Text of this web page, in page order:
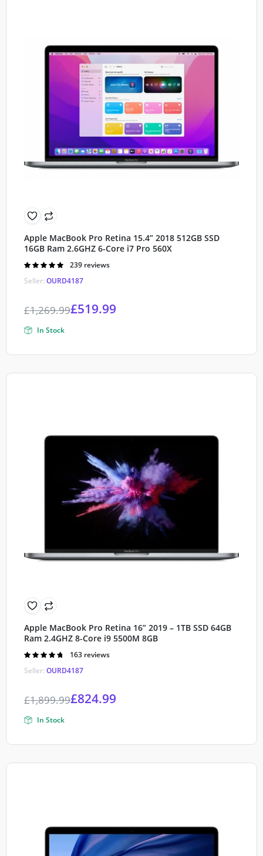
Apple MacBook Pro Retina 15.4” 2018 512GB SSD
16GB Ram 2.6GHZ 6-Core i7 Pro 560X
Seller: OURD4187
Rated
5
239 reviews
£1,269.99£519.99
In Stock
Apple MacBook Pro Retina 16” 2019 – 1TB SSD 64GB
Ram 2.4GHZ 8-Core i9 5500M 8GB
Seller: OURD4187
Rated
5
163 reviews
£1,899.99£824.99
In Stock